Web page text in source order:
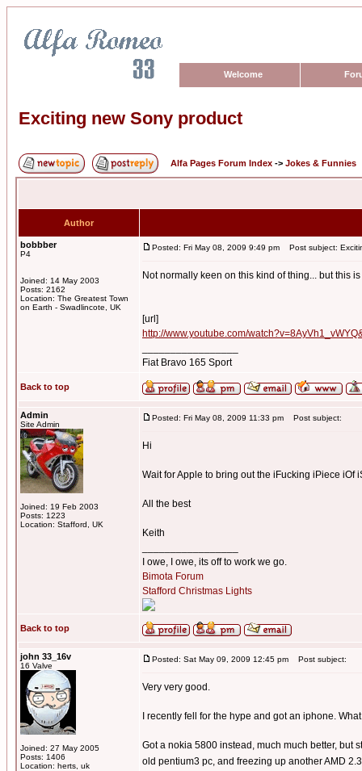
Welcome
Exciting new Sony product
Alfa Pages Forum Index -> Jokes & Funnies
Author
bobbber
P4
Joined: 14 May 2003
Posts: 2162
Location: The Greatest Town
on Earth - Swadlincote, UK
Posted: Fri May 08, 2009 9:49 pm Post subject:
Not normally keen on this kind of thing... but this
[url]
http://www.youtube.com/
Fiat Bravo 165 Sport
Back to top
Admin
Site Admin
Joined: 19 Feb 2003
Posts: 1223
Location: Stafford, UK
Posted: Fri May 08, 2009 11:33 pm Post subject:
Hi
Wait for Apple to bring out the iFucking iPiece iOf
All the best
Keith
I owe, I owe, its off to work we go.
Bimota Forum
Stafford Christmas Lights
Back to top
john 33_16v
16 Valve
Joined: 27 May 2005
Posts: 1406
Location: herts, uk
Posted: Sat May 09, 2009 12:45 pm Post subject:
Very very good.
I recently fell for the hype and got an iphone.
Got a nokia 5800 instead, much much better, but
old pentium3 pc, and freezing up another AMD